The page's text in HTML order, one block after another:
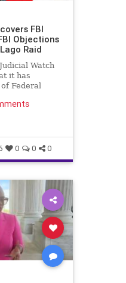
FBI
Objections
Raid
Watch
it has
Federal
FBI’s
a-Lago
0 0 0